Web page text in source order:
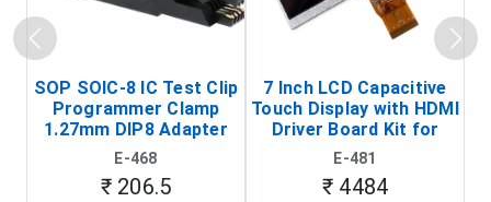
SOP SOIC-8 IC Test Clip
Programmer Clamp
1.27mm DIP8 Adapter
(In-Circuit
Programming Clip)
E-468
₹ 206.5
7 Inch LCD Capacitive
Touch Display with HDMI
Driver Board Kit for
Raspberry Pi (1024x600
Touch Screen Display)
E-481
₹ 4484